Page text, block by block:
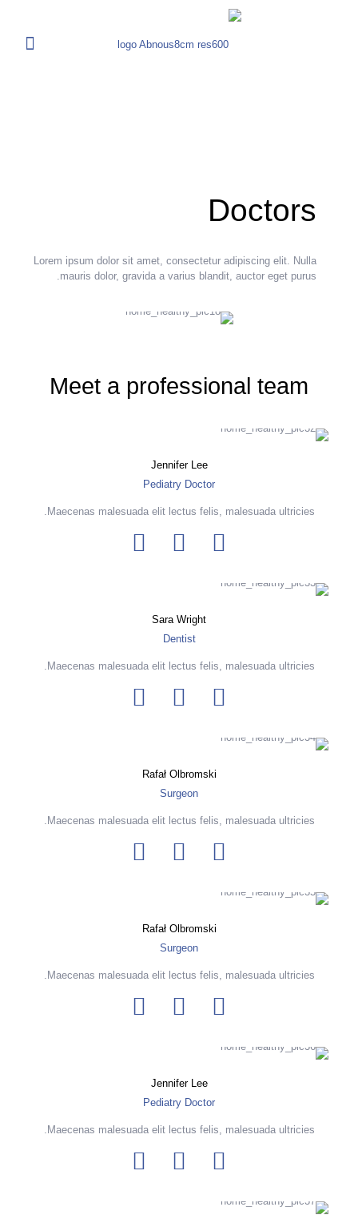
Doctors
Lorem ipsum dolor sit amet, consectetur adipiscing elit. Nulla
mauris dolor, gravida a varius blandit, auctor eget purus.
Meet a professional team
Jennifer Lee
Pediatry Doctor
Maecenas malesuada elit lectus felis, malesuada ultricies.
Sara Wright
Dentist
Maecenas malesuada elit lectus felis, malesuada ultricies.
Rafał Olbromski
Surgeon
Maecenas malesuada elit lectus felis, malesuada ultricies.
Rafał Olbromski
Surgeon
Maecenas malesuada elit lectus felis, malesuada ultricies.
Jennifer Lee
Pediatry Doctor
Maecenas malesuada elit lectus felis, malesuada ultricies.